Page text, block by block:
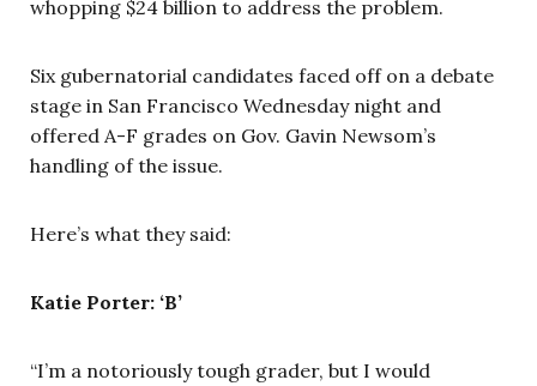
whopping $24 billion to address the problem.
Six gubernatorial candidates faced off on a debate
stage in San Francisco Wednesday night and
offered A-F grades on Gov. Gavin Newsom’s
handling of the issue.
Here’s what they said:
Katie Porter: ‘B’
“I’m a notoriously tough grader, but I would